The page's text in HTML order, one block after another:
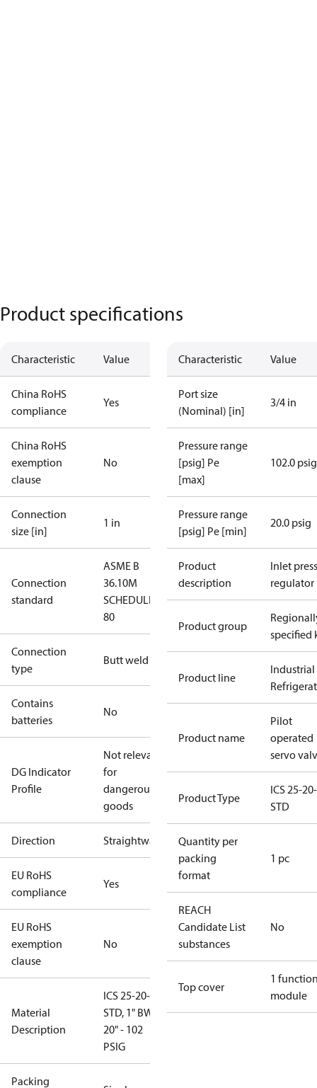
Product specifications
Characteristic Value
China RoHS
compliance
Yes
China RoHS
exemption
clause
No
Connection
size [in]
1 in
Connection
standard
ASME B
36.10M
SCHEDULE
80
Connection
type
Butt weld
Contains
batteries
No
DG Indicator
Profile
Not relevant
for
dangerous
goods
Direction Straightway
EU RoHS
compliance
Yes
EU RoHS
exemption
clause
No
Material
Description
ICS 25-20-
STD, 1" BW,
20" - 102
PSIG
Packing
Characteristic Value
Port size
(Nominal) [in]
3/4 in
Pressure range
[psig] Pe
[max]
102.0 psig
Pressure range
[psig] Pe [min]
20.0 psig
Product
description
Inlet
regulator
Product group
specified
Product line
Industrial
Product name
Pilot
operated
servo
Product Type
ICS 25-20-
STD
Quantity per
packing
format
1 pc
REACH
Candidate List
substances
No
Top cover
1
module